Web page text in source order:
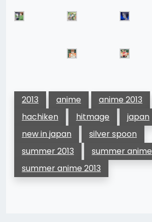
2013 anime anime 2013
hachiken
hitmage japan
new in japan
silver spoon
summer 2013
summer anime
summer anime 2013